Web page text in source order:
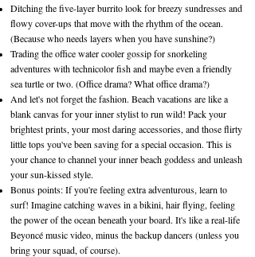
Ditching the five-layer burrito look for breezy sundresses and
flowy cover-ups that move with the rhythm of the ocean.
(Because who needs layers when you have sunshine?)
Trading the office water cooler gossip for snorkeling
adventures with technicolor fish and maybe even a friendly
sea turtle or two. (Office drama? What office drama?)
And let's not forget the fashion. Beach vacations are like a
blank canvas for your inner stylist to run wild! Pack your
brightest prints, your most daring accessories, and those flirty
little tops you've been saving for a special occasion. This is
your chance to channel your inner beach goddess and unleash
your sun-kissed style.
Bonus points: If you're feeling extra adventurous, learn to
surf! Imagine catching waves in a bikini, hair flying, feeling
the power of the ocean beneath your board. It's like a real-life
Beyoncé music video, minus the backup dancers (unless you
bring your squad, of course).